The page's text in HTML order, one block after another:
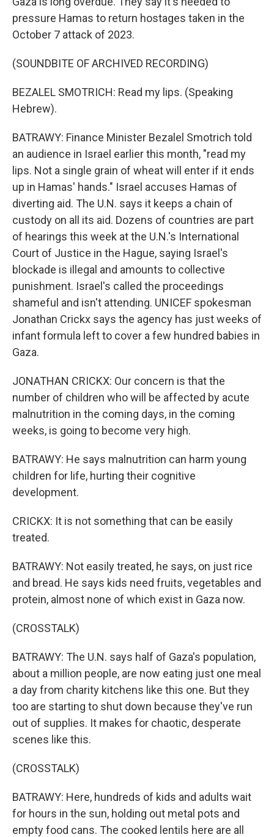
pressure Hamas to return hostages taken in the
October 7 attack of 2023.
(SOUNDBITE OF ARCHIVED RECORDING)
BEZALEL SMOTRICH: Read my lips. (Speaking
Hebrew).
BATRAWY: Finance Minister Bezalel Smotrich told
an audience in Israel earlier this month, "read my
lips. Not a single grain of wheat will enter if it ends
up in Hamas' hands." Israel accuses Hamas of
diverting aid. The U.N. says it keeps a chain of
custody on all its aid. Dozens of countries are part
of hearings this week at the U.N.'s International
Court of Justice in the Hague, saying Israel's
blockade is illegal and amounts to collective
punishment. Israel's called the proceedings
shameful and isn't attending. UNICEF spokesman
Jonathan Crickx says the agency has just weeks of
infant formula left to cover a few hundred babies in
Gaza.
JONATHAN CRICKX: Our concern is that the
number of children who will be affected by acute
malnutrition in the coming days, in the coming
weeks, is going to become very high.
BATRAWY: He says malnutrition can harm young
children for life, hurting their cognitive
development.
CRICKX: It is not something that can be easily
treated.
BATRAWY: Not easily treated, he says, on just rice
and bread. He says kids need fruits, vegetables and
protein, almost none of which exist in Gaza now.
(CROSSTALK)
BATRAWY: The U.N. says half of Gaza's population,
about a million people, are now eating just one meal
a day from charity kitchens like this one. But they
too are starting to shut down because they've run
out of supplies. It makes for chaotic, desperate
scenes like this.
(CROSSTALK)
BATRAWY: Here, hundreds of kids and adults wait
for hours in the sun, holding out metal pots and
empty food cans. The cooked lentils here are all